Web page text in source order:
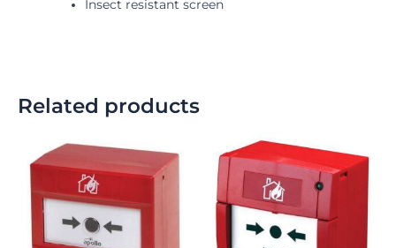
Insect resistant screen
Related products